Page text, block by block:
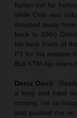
Italian not far
while Cele was
dropped away
back to 10th)
his best finish of
P3 for his maiden
Bull KTM Ajo riders
Deniz Öncü:
a long and hard
coming. I’m so
and pushed me